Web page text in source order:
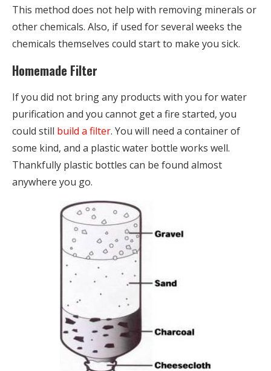
This method does not help with removing minerals or
other chemicals. Also, if used for several weeks the
chemicals themselves could start to make you sick.
Homemade Filter
If you did not bring any products with you for water
purification and you cannot get a fire started, you
could still build a filter. You will need a container of
some kind, and a plastic water bottle works well.
Thankfully plastic bottles can be found almost
anywhere you go.